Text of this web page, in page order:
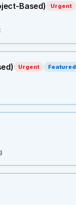
Based) Urgent
Urgent Featured